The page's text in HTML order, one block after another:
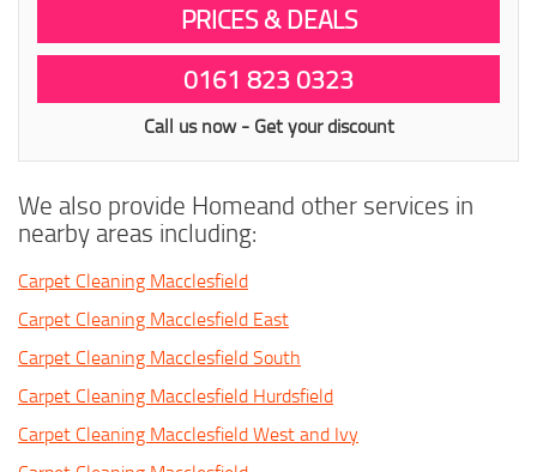
PRICES & DEALS
0161 823 0323
Call us now - Get your discount
We also provide Homeand other services in
nearby areas including:
Carpet Cleaning Macclesfield
Carpet Cleaning Macclesfield East
Carpet Cleaning Macclesfield South
Carpet Cleaning Macclesfield Hurdsfield
Carpet Cleaning Macclesfield West and Ivy